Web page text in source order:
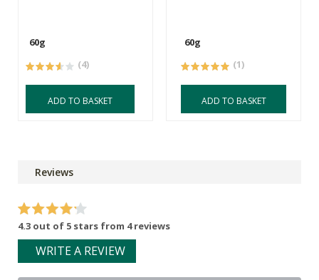
60g
(4)
ADD TO BASKET
60g
(1)
ADD TO BASKET
Reviews
4.3 out of 5 stars from 4 reviews
WRITE A REVIEW